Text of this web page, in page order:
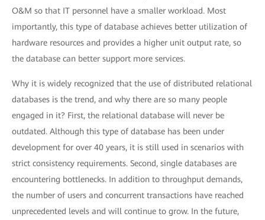
O&M so that IT personnel have a smaller workload. Most
importantly, this type of database achieves better utilization of
hardware resources and provides a higher unit output rate, so
the database can better support more services.
Why it is widely recognized that the use of distributed relational
databases is the trend, and why there are so many people
engaged in it? First, the relational database will never be
outdated. Although this type of database has been under
development for over 40 years, it is still used in scenarios with
strict consistency requirements. Second, single databases are
encountering bottlenecks. In addition to throughput demands,
the number of users and concurrent transactions have reached
unprecedented levels and will continue to grow. In the future,